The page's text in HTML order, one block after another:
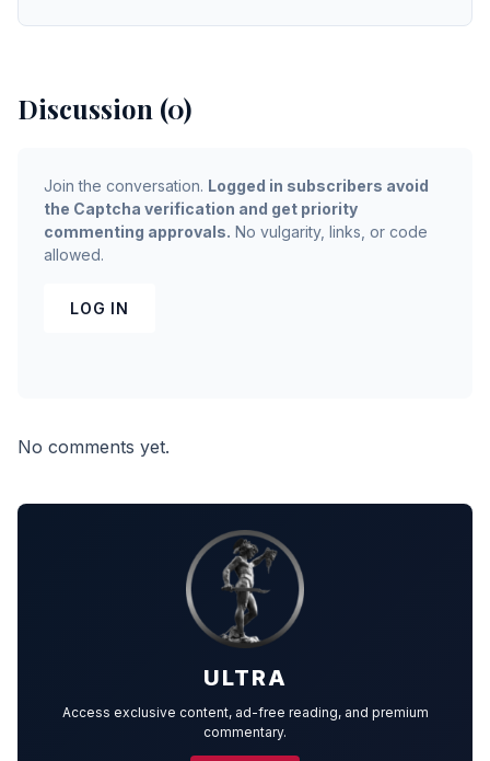
Discussion (0)
Join the conversation. Logged in subscribers avoid
the Captcha verification and get priority
commenting approvals. No vulgarity, links, or code
allowed.
LOG IN
No comments yet.
ULTRA
Access exclusive content, ad-free reading, and premium
commentary.